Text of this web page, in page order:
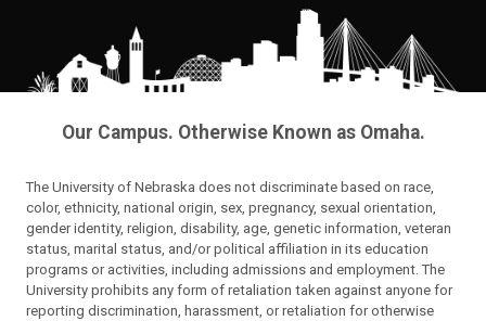
Our Campus. Otherwise Known as Omaha.
The University of Nebraska does not discriminate based on race,
color, ethnicity, national origin, sex, pregnancy, sexual orientation,
gender identity, religion, disability, age, genetic information, veteran
status, marital status, and/or political affiliation in its education
programs or activities, including admissions and employment. The
University prohibits any form of retaliation taken against anyone for
reporting discrimination, harassment, or retaliation for otherwise